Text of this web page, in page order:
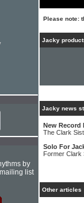
Please note:
Jacky
Jacky news
New Record
The Clark
Solo For
Former Clark
Other articles
by
list